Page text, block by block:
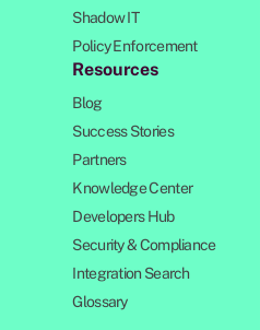
Shadow IT
Policy Enforcement
Resources
Blog
Success Stories
Partners
Knowledge Center
Developers Hub
Security & Compliance
Integration Search
Glossary